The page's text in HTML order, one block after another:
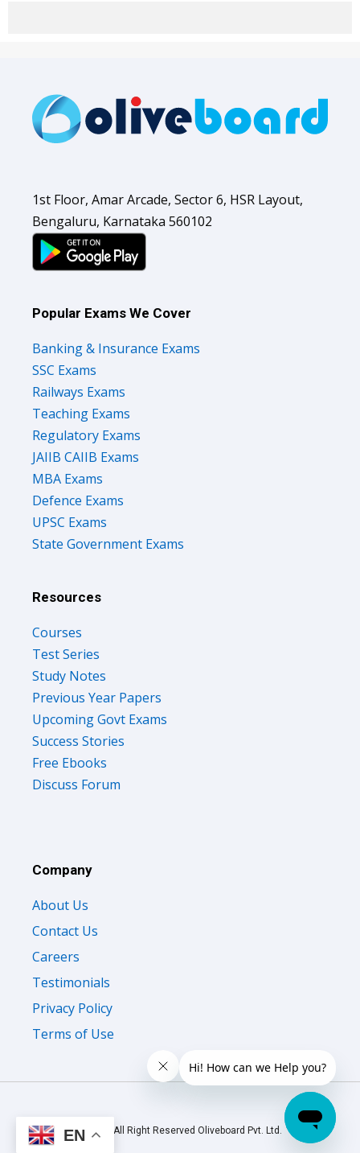
1st Floor, Amar Arcade, Sector 6, HSR Layout,
Bengaluru, Karnataka 560102
Popular Exams We Cover
Banking & Insurance Exams
SSC Exams
Railways Exams
Teaching Exams
Regulatory Exams
JAIIB CAIIB Exams
MBA Exams
Defence Exams
UPSC Exams
State Government Exams
Resources
Courses
Test Series
Study Notes
Previous Year Papers
Upcoming Govt Exams
Success Stories
Free Ebooks
Discuss Forum
Company
About Us
Contact Us
Careers
Testimonials
Privacy Policy
Terms of Use
© 2026 All Right Reserved Oliveboard Pvt. Ltd.
EN